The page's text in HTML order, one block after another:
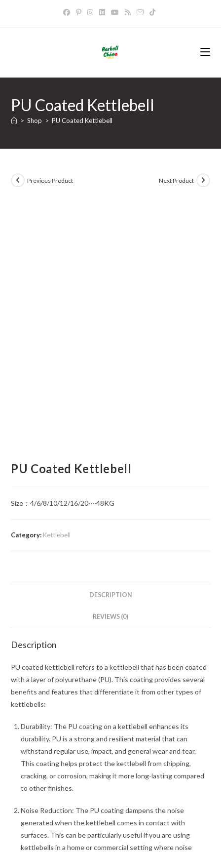
PU Coated Kettlebell
> Shop > PU Coated Kettlebell
Previous Product Next Product
PU Coated Kettlebell
Size：4/6/8/10/12/16/20····48KG
Category: Kettlebell
DESCRIPTION
REVIEWS (0)
Description
PU coated kettlebell refers to a kettlebell that has been coated
with a layer of polyurethane (PU). This coating provides several
benefits and features that differentiate it from other types of
kettlebells:
Durability: The PU coating on a kettlebell enhances its
durability. PU is a strong and resilient material that can
withstand regular use, impact, and general wear and tear.
This coating helps protect the kettlebell from chipping,
cracking, or corrosion, making it more long-lasting compared
to other finishes.
Noise Reduction: The PU coating dampens the noise
generated when the kettlebell comes in contact with
surfaces. This can be particularly useful if you are using
kettlebells in a home or commercial setting where noise